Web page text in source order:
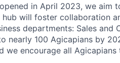
in April 2023, we aim
will foster collaboration
departments: Sales and
nearly 100 Agicapians by
we encourage all